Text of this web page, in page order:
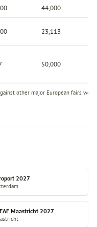
other major European fairs we
44,000
23,113
50,000
2027
Maastricht 2027